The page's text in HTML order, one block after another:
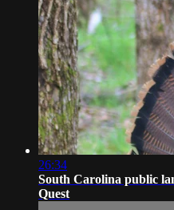
26:34
South Carolina public
Quest